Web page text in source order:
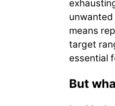
means
target
essential
But